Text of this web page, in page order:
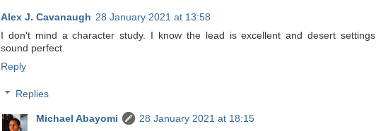
Alex J. Cavanaugh 28 January 2021 at 13:58
I don't mind a character study. I know the lead is excellent and desert settings
sound perfect.
Reply
Replies
Michael Abayomi
28 January 2021 at 18:15